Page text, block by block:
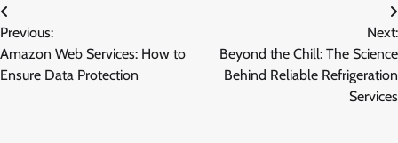
Post
navigation
Previous:
Amazon Web Services: How to
Ensure Data Protection
Next:
Beyond the Chill: The Science
Behind Reliable Refrigeration
Services